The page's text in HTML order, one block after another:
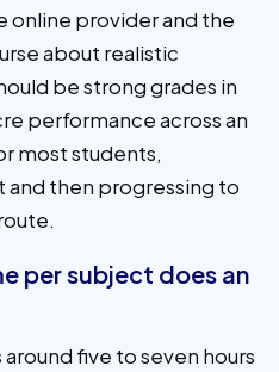
online provider and the
about realistic
be strong grades in
performance across an
most students,
and then progressing to
per subject does an
five to seven hours